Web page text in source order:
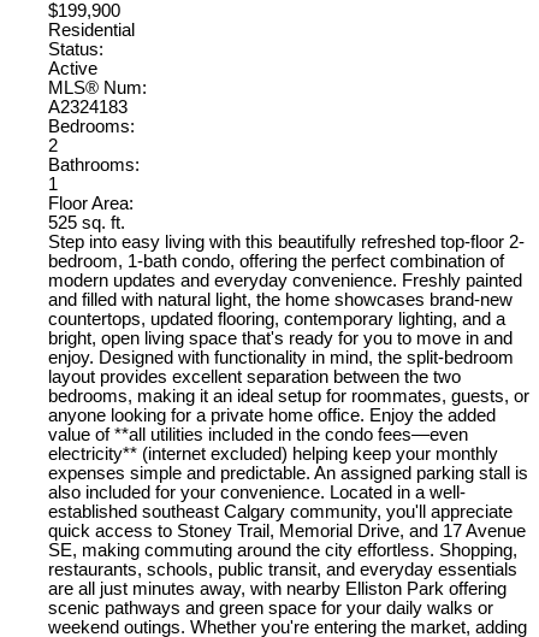
$199,900
Residential
Status:
Active
MLS® Num:
A2324183
Bedrooms:
2
Bathrooms:
1
Floor Area:
525 sq. ft.
Step into easy living with this beautifully refreshed top-floor 2-
bedroom, 1-bath condo, offering the perfect combination of
modern updates and everyday convenience. Freshly painted
and filled with natural light, the home showcases brand-new
countertops, updated flooring, contemporary lighting, and a
bright, open living space that's ready for you to move in and
enjoy. Designed with functionality in mind, the split-bedroom
layout provides excellent separation between the two
bedrooms, making it an ideal setup for roommates, guests, or
anyone looking for a private home office. Enjoy the added
value of **all utilities included in the condo fees—even
electricity** (internet excluded) helping keep your monthly
expenses simple and predictable. An assigned parking stall is
also included for your convenience. Located in a well-
established southeast Calgary community, you'll appreciate
quick access to Stoney Trail, Memorial Drive, and 17 Avenue
SE, making commuting around the city effortless. Shopping,
restaurants, schools, public transit, and everyday essentials
are all just minutes away, with nearby Elliston Park offering
scenic pathways and green space for your daily walks or
weekend outings. Whether you're entering the market, adding